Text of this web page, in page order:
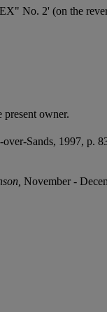
No. 2' (on the
owner.
over-Sands, 1997, p.
November -